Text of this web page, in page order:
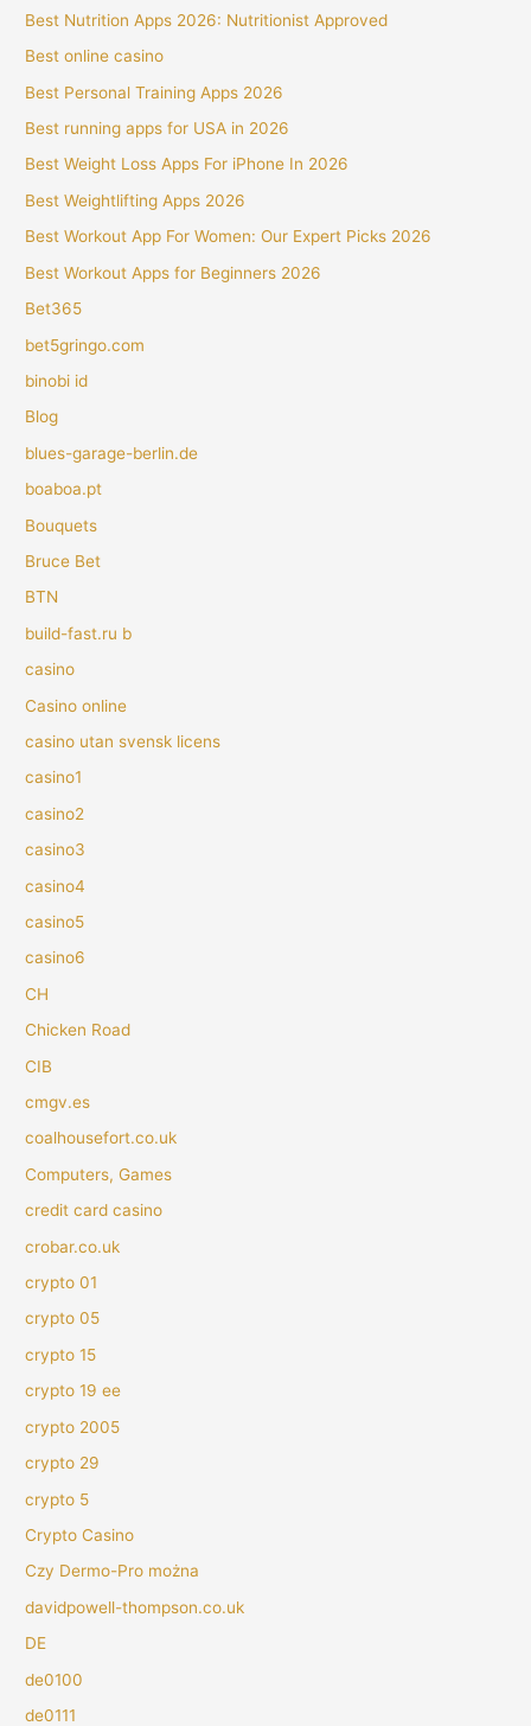
Best Nutrition Apps 2026: Nutritionist Approved
Best online casino
Best Personal Training Apps 2026
Best running apps for USA in 2026
Best Weight Loss Apps For iPhone In 2026
Best Weightlifting Apps 2026
Best Workout App For Women: Our Expert Picks 2026
Best Workout Apps for Beginners 2026
Bet365
bet5gringo.com
binobi id
Blog
blues-garage-berlin.de
boaboa.pt
Bouquets
Bruce Bet
BTN
build-fast.ru b
casino
Casino online
casino utan svensk licens
casino1
casino2
casino3
casino4
casino5
casino6
CH
Chicken Road
CIB
cmgv.es
coalhousefort.co.uk
Computers, Games
credit card casino
crobar.co.uk
crypto 01
crypto 05
crypto 15
crypto 19 ee
crypto 2005
crypto 29
crypto 5
Crypto Casino
Czy Dermo-Pro można
davidpowell-thompson.co.uk
DE
de0100
de0111